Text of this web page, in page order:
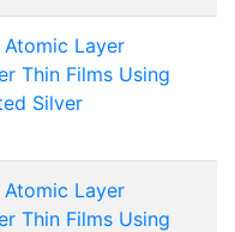
Atomic Layer
Thin Films Using
Silver
Atomic Layer
Thin Films Using